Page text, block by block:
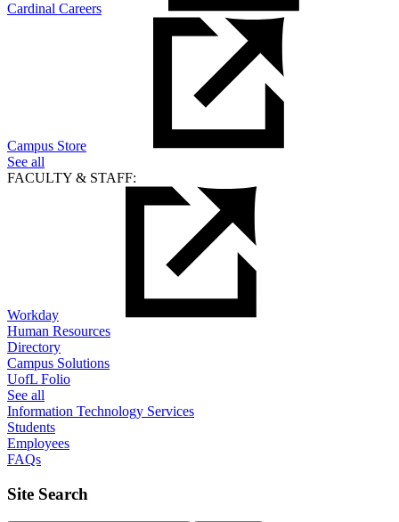
Cardinal Careers
Campus Store
See all
FACULTY & STAFF:
Workday
Human Resources
Directory
Campus Solutions
UofL Folio
See all
Information Technology Services
Students
Employees
FAQs
Site Search